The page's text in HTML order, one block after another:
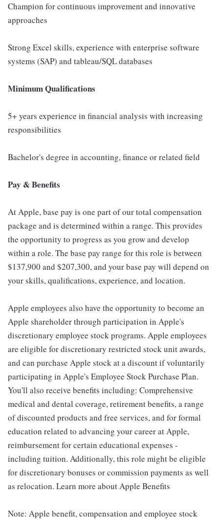
Champion for continuous improvement and innovative
approaches
Strong Excel skills, experience with enterprise software
systems (SAP) and tableau/SQL databases
Minimum Qualifications
5+ years experience in financial analysis with increasing
responsibilities
Bachelor's degree in accounting, finance or related field
Pay & Benefits
At Apple, base pay is one part of our total compensation
package and is determined within a range. This provides
the opportunity to progress as you grow and develop
within a role. The base pay range for this role is between
$137,900 and $207,300, and your base pay will depend on
your skills, qualifications, experience, and location.
Apple employees also have the opportunity to become an
Apple shareholder through participation in Apple's
discretionary employee stock programs. Apple employees
are eligible for discretionary restricted stock unit awards,
and can purchase Apple stock at a discount if voluntarily
participating in Apple's Employee Stock Purchase Plan.
You'll also receive benefits including: Comprehensive
medical and dental coverage, retirement benefits, a range
of discounted products and free services, and for formal
education related to advancing your career at Apple,
reimbursement for certain educational expenses -
including tuition. Additionally, this role might be eligible
for discretionary bonuses or commission payments as well
as relocation. Learn more about Apple Benefits
Note: Apple benefit, compensation and employee stock